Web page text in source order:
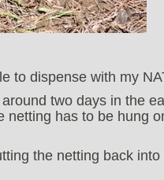
to dispense with my
two days in the
netting has to be hung
the netting back